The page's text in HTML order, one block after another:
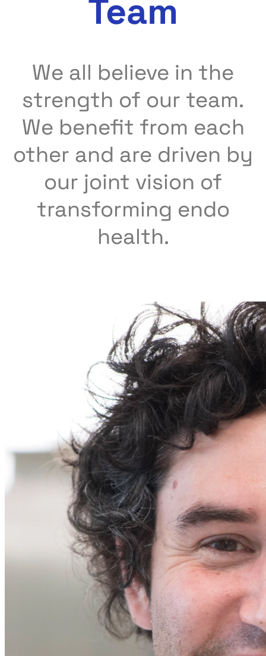
Team
We all believe in the
strength of our team.
We benefit from each
other and are driven by
our joint vision of
transforming endo
health.